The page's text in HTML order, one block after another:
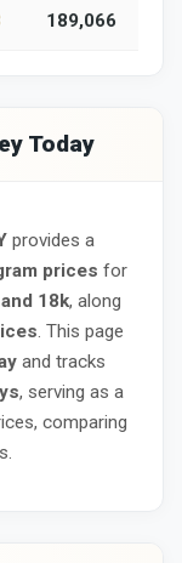
189,066
Today
provides a
prices for
18k, along
. This page
and tracks
, serving as a
comparing